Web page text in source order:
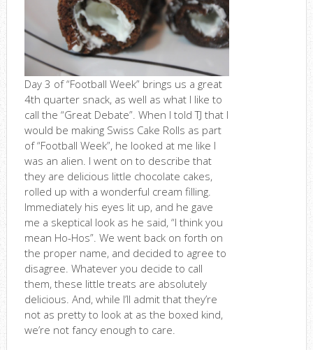
Day 3 of “Football Week” brings us a great
4th quarter snack, as well as what I like to
call the “Great Debate”. When I told TJ that I
would be making Swiss Cake Rolls as part
of “Football Week”, he looked at me like I
was an alien. I went on to describe that
they are delicious little chocolate cakes,
rolled up with a wonderful cream filling.
Immediately his eyes lit up, and he gave
me a skeptical look as he said, “I think you
mean Ho-Hos”. We went back on forth on
the proper name, and decided to agree to
disagree. Whatever you decide to call
them, these little treats are absolutely
delicious. And, while I’ll admit that they’re
not as pretty to look at as the boxed kind,
we’re not fancy enough to care.